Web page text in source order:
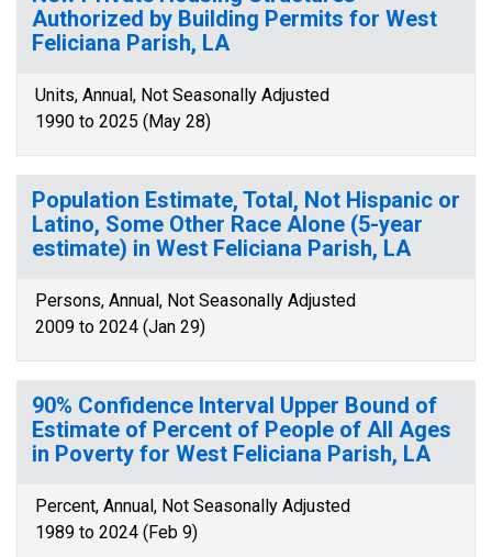
Authorized by Building Permits for West
Feliciana Parish, LA
Units, Annual, Not Seasonally Adjusted
1990 to 2025 (May 28)
Population Estimate, Total, Not Hispanic or
Latino, Some Other Race Alone (5-year
estimate) in West Feliciana Parish, LA
Persons, Annual, Not Seasonally Adjusted
2009 to 2024 (Jan 29)
90% Confidence Interval Upper Bound of
Estimate of Percent of People of All Ages
in Poverty for West Feliciana Parish, LA
Percent, Annual, Not Seasonally Adjusted
1989 to 2024 (Feb 9)